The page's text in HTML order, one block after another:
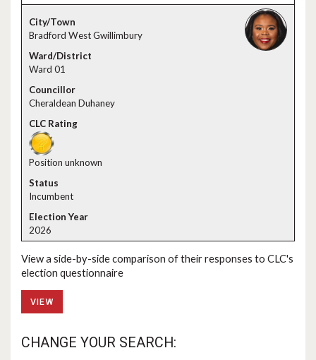
Bradford West Gwillimbury
Ward 01
Cheraldean Duhaney
Position unknown
Incumbent
2026
View a side-by-side comparison of their responses to CLC's
election questionnaire
VIEW
CHANGE YOUR SEARCH: